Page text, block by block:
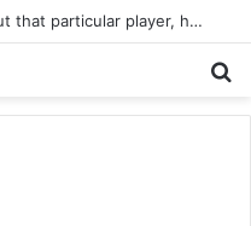
“I warned Micheal Carrick about that particular player, he refused to bench him and He Caused the Lost in the game Vs Newscastle United is making the same mistake now, I’m warning him also”: Manchester Former Player Cristiano Ronaldo names ONE player who doesn’t deserve to start for Manchester City, warned Micheal Carrick about the unforgivable mistake